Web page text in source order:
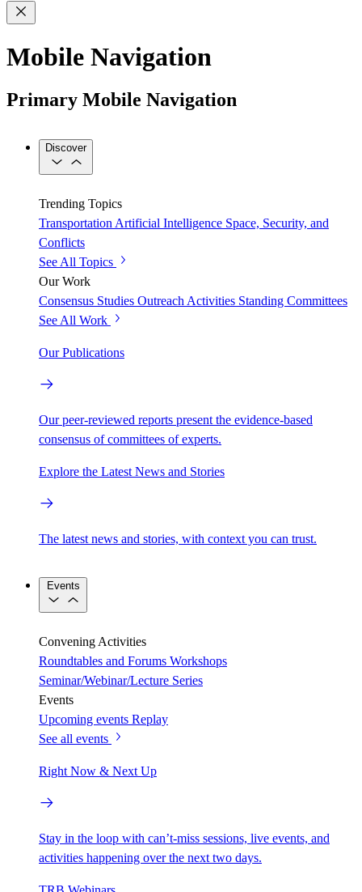
Mobile Navigation
Primary Mobile Navigation
Discover
Trending Topics
Transportation Artificial Intelligence Space, Security, and
Conflicts
See All Topics
Our Work
Consensus Studies Outreach Activities Standing Committees
See All Work
Our Publications
Our peer-reviewed reports present the evidence-based
consensus of committees of experts.
Explore the Latest News and Stories
The latest news and stories, with context you can trust.
Events
Convening Activities
Roundtables and Forums Workshops
Seminar/Webinar/Lecture Series
Events
Upcoming events Replay
See all events
Right Now & Next Up
Stay in the loop with can’t-miss sessions, live events, and
activities happening over the next two days.